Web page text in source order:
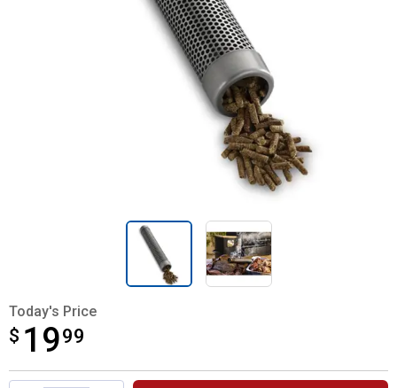
Today's Price
$ 1999
$19.99
Product Options